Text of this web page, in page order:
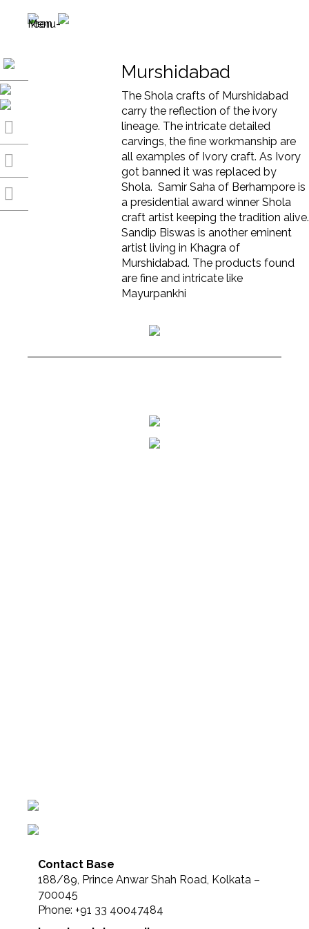
Murshidabad
The Shola crafts of Murshidabad
carry the reflection of the ivory
lineage. The intricate detailed
carvings, the fine workmanship are
all examples of Ivory craft. As Ivory
got banned it was replaced by
Shola. Samir Saha of Berhampore is
a presidential award winner Shola
craft artist keeping the tradition alive.
Sandip Biswas is another eminent
artist living in Khagra of
Murshidabad. The products found
are fine and intricate like
Mayurpankhi
Contact Base
188/89, Prince Anwar Shah Road, Kolkata –
700045
Phone: +91 33 40047484